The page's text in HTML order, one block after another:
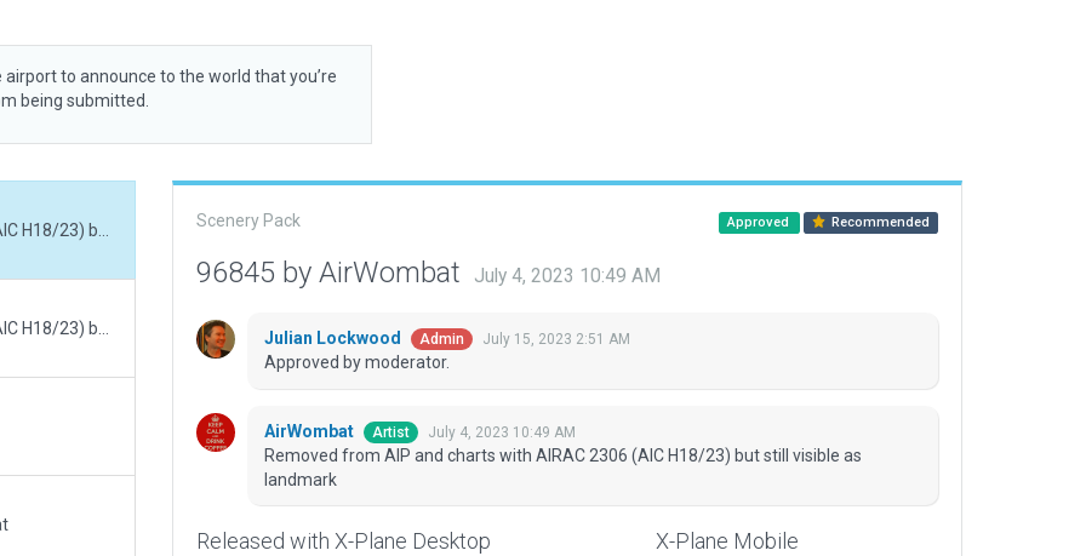
airport to announce to the world that you’re
being submitted.
Scenery Pack Approved Recommended
96845 by AirWombat July 4, 2023 10:49 AM
Julian Lockwood Admin July 15, 2023 2:51 AM
Approved by moderator.
AirWombat Artist July 4, 2023 10:49 AM
Removed from AIP and charts with AIRAC 2306 (AIC H18/23) but still visible as
landmark
Released with X-Plane Desktop X-Plane Mobile